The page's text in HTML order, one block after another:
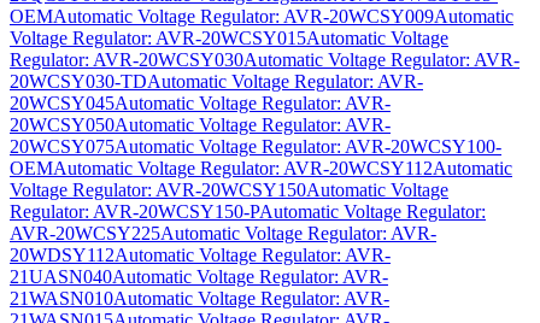
OEMAutomatic Voltage Regulator: AVR-20WCSY009Automatic
Voltage Regulator: AVR-20WCSY015Automatic Voltage
Regulator: AVR-20WCSY030Automatic Voltage Regulator: AVR-
20WCSY030-TDAutomatic Voltage Regulator: AVR-
20WCSY045Automatic Voltage Regulator: AVR-
20WCSY050Automatic Voltage Regulator: AVR-
20WCSY075Automatic Voltage Regulator: AVR-20WCSY100-
OEMAutomatic Voltage Regulator: AVR-20WCSY112Automatic
Voltage Regulator: AVR-20WCSY150Automatic Voltage
Regulator: AVR-20WCSY150-PAutomatic Voltage Regulator:
AVR-20WCSY225Automatic Voltage Regulator: AVR-
20WDSY112Automatic Voltage Regulator: AVR-
21UASN040Automatic Voltage Regulator: AVR-
21WASN010Automatic Voltage Regulator: AVR-